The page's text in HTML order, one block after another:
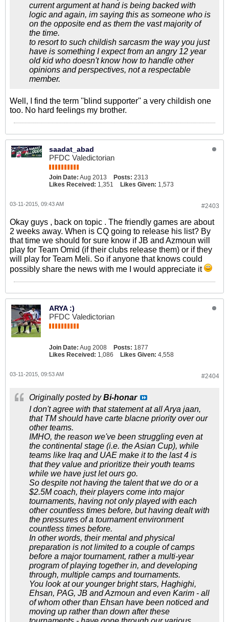
current argument at hand is being backed with
logic and again, im saying this as someone who is
on the opposite end as them the vast majority of
the time.
to resort to such childish sarcasm the way you just
have is something I expect from an angry 12 year
old kid who doesn't know how to handle other
opinions and perspectives, not a respectable
member.
Well, I find the term ''blind supporter'' a very childish one
too. No hard feelings my brother.
saadat_abad
PFDC Valedictorian
Join Date: Aug 2013 Posts: 2313
Likes Received: 1,351 Likes Given: 1,573
#2403
03-11-2015, 09:43 AM
Okay guys , back on topic . The friendly games are about
2 weeks away. When is CQ going to release his list? By
that time we should for sure know if JB and Azmoun will
play for Team Omid (if their clubs release them) or if they
will play for Team Meli. So if anyone that knows could
possibly share the news with me I would appreciate it
ARYA :)
PFDC Valedictorian
Join Date: Aug 2008 Posts: 1877
Likes Received: 1,086 Likes Given: 4,558
#2404
03-11-2015, 09:53 AM
Originally posted byBi-honar
I don't agree with that statement at all Arya jaan,
that TM should have carte blacne priority over our
other teams.
IMHO, the reason we've been struggling even at
the continental stage (i.e. the Asian Cup), while
teams like Iraq and UAE make it to the last 4 is
that they value and prioritize their youth teams
while we have just let ours go.
So despite not having the talent that we do or a
$2.5M coach, their players come into major
tournaments, having not only played with each
other countless times before, but having dealt with
the pressures of a tournament environment
countless times before.
In other words, their mental and physical
preparation is not limited to a couple of camps
before a major tournament, rather a multi-year
program of playing together in, and developing
through, multiple camps and tournaments.
You look at our younger bright stars, Haghighi,
Ehsan, PAG, JB and Azmoun and even Karim - all
of whom other than Ehsan have been noticed and
moving up rather than down after these